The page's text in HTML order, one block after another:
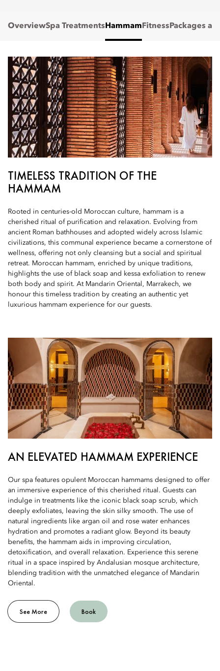
OverviewSpa Treatments Hammam Fitness Packages
TIMELESS TRADITION OF THE
HAMMAM
Rooted in centuries-old Moroccan culture, hammam is a
cherished ritual of purification and relaxation. Evolving from
ancient Roman bathhouses and adopted widely across Islamic
civilizations, this communal experience became a cornerstone of
wellness, offering not only cleansing but a social and spiritual
retreat. Moroccan hammam, enriched by unique traditions,
highlights the use of black soap and kessa exfoliation to renew
both body and spirit. At Mandarin Oriental, Marrakech, we
honour this timeless tradition by creating an authentic yet
luxurious hammam experience for our guests.
AN ELEVATED HAMMAM EXPERIENCE
Our spa features opulent Moroccan hammams designed to offer
an immersive experience of this cherished ritual. Guests can
indulge in treatments like the iconic black soap scrub, which
deeply exfoliates, leaving the skin silky smooth. The use of
natural ingredients like argan oil and rose water enhances
hydration and promotes a radiant glow. Beyond its beauty
benefits, the hammam aids in improving circulation,
detoxification, and overall relaxation. Experience this serene
ritual in a space inspired by Andalusian mosque architecture,
blending tradition with the unmatched elegance of Mandarin
Oriental.
See More Book